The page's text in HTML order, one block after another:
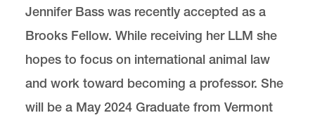
Center for Animal Law Studies
10101 S. Terwilliger BoulevardMSC 51
Portland OR 97219
Jennifer Bass was recently accepted as a
Brooks Fellow. While receiving her LLM she
hopes to focus on international animal law
and work toward becoming a professor. She
will be a May 2024 Graduate from Vermont